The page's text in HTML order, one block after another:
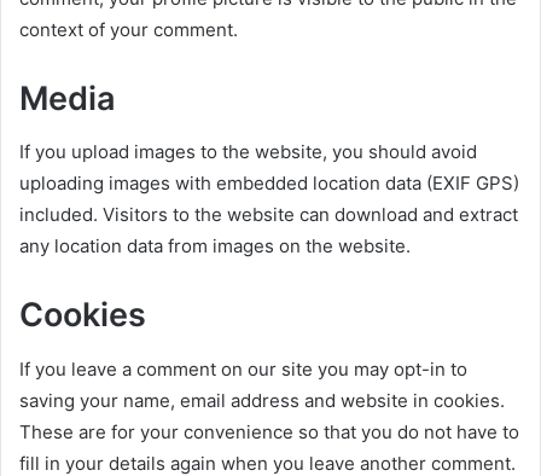
context of your comment.
Media
If you upload images to the website, you should avoid
uploading images with embedded location data (EXIF GPS)
included. Visitors to the website can download and extract
any location data from images on the website.
Cookies
If you leave a comment on our site you may opt-in to
saving your name, email address and website in cookies.
These are for your convenience so that you do not have to
fill in your details again when you leave another comment.